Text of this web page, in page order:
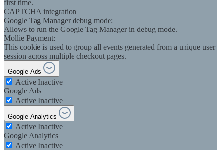
first time.
CAPTCHA integration
Google Tag Manager debug mode:
Allows to run the Google Tag Manager in debug mode.
Mollie Payment:
This cookie is used to group all events generated from a unique user
session across multiple checkout pages.
Google Ads
Active Inactive
Google Ads
Active Inactive
Google Analytics
Active Inactive
Google Analytics
Active Inactive